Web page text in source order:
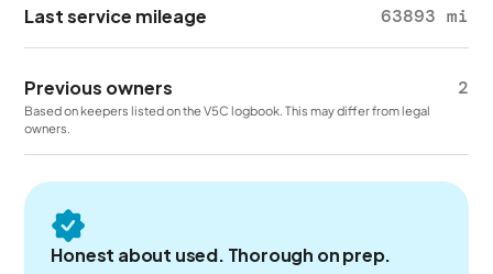
Last service mileage 63893 mi
Previous owners 2
Based on keepers listed on the V5C logbook. This may differ from legal
owners.
Honest about used. Thorough on prep.